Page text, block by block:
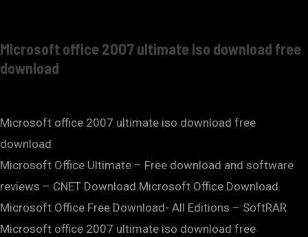
Microsoft office 2007 ultimate iso download free
download
Microsoft office 2007 ultimate iso download free
download
Microsoft Office Ultimate – Free download and software
reviews – CNET Download.Microsoft Office Download
Microsoft Office Free Download- All Editions – SoftRAR
Microsoft office 2007 ultimate iso download free